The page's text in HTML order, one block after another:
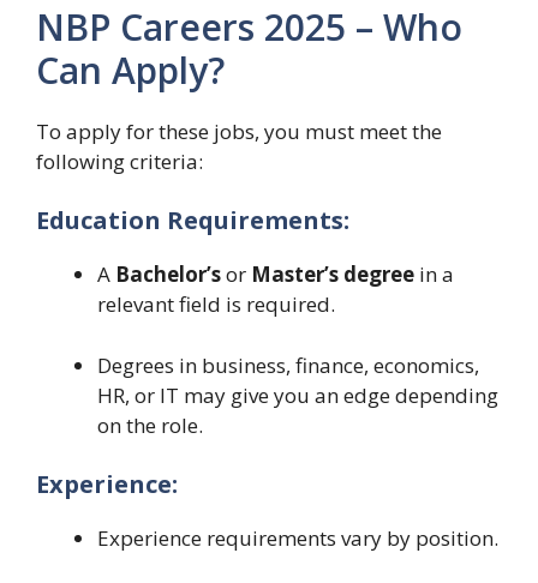
NBP Careers 2025 – Who
Can Apply?
To apply for these jobs, you must meet the
following criteria:
Education Requirements:
A Bachelor’sor Master’s degree in a
relevant field is required.
Degrees in business, finance, economics,
HR, or IT may give you an edge depending
on the role.
Experience:
Experience requirements vary by position.